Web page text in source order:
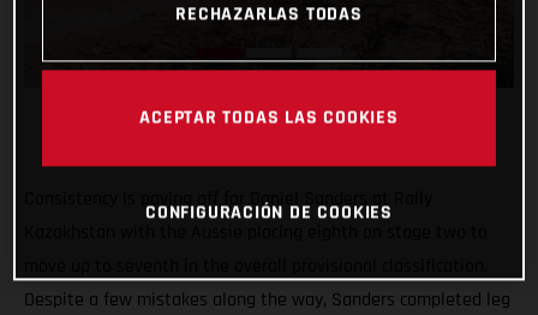
Consistency is paying off for Daniel Sanders at Rally
Despite a few mistakes along the way, Sanders completed leg
RECHAZARLAS TODAS
ACEPTAR TODAS LAS COOKIES
CONFIGURACIÓN DE COOKIES